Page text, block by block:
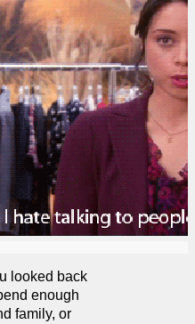
looked back
enough
family, or